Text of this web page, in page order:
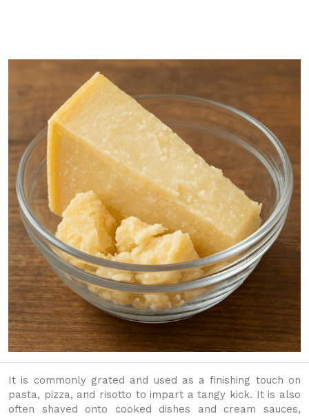
It is commonly grated and used as a finishing touch on
pasta, pizza, and risotto to impart a tangy kick. It is also
often shaved onto cooked dishes and cream sauces,